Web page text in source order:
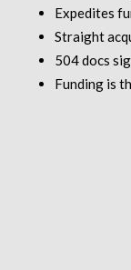
Expedites
Straight
504 docs
Funding is